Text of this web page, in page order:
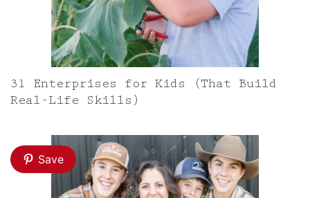
31 Enterprises for Kids (That Build
Real-Life Skills)
Save